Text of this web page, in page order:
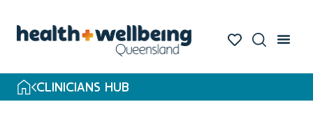
search
CLINICIANS HUB